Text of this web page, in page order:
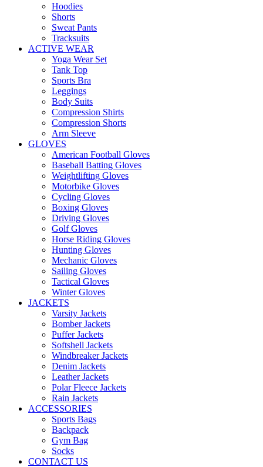
Hoodies
Shorts
Sweat Pants
Tracksuits
ACTIVE WEAR
Yoga Wear Set
Tank Top
Sports Bra
Leggings
Body Suits
Compression Shirts
Compression Shorts
Arm Sleeve
GLOVES
American Football Gloves
Baseball Batting Gloves
Weightlifting Gloves
Motorbike Gloves
Cycling Gloves
Boxing Gloves
Driving Gloves
Golf Gloves
Horse Riding Gloves
Hunting Gloves
Mechanic Gloves
Sailing Gloves
Tactical Gloves
Winter Gloves
JACKETS
Varsity Jackets
Bomber Jackets
Puffer Jackets
Softshell Jackets
Windbreaker Jackets
Denim Jackets
Leather Jackets
Polar Fleece Jackets
Rain Jackets
ACCESSORIES
Sports Bags
Backpack
Gym Bag
Socks
CONTACT US